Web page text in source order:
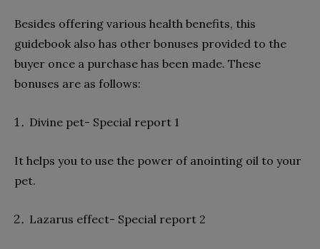
Besides offering various health benefits, this
guidebook also has other bonuses provided to the
buyer once a purchase has been made. These
bonuses are as follows:
Divine pet- Special report 1
It helps you to use the power of anointing oil to your
pet.
Lazarus effect- Special report 2